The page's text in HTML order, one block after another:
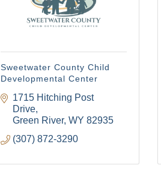
Sweetwater County Child
Developmental Center
1715 Hitching Post
Drive
Green River WY 82935
(307) 872-3290